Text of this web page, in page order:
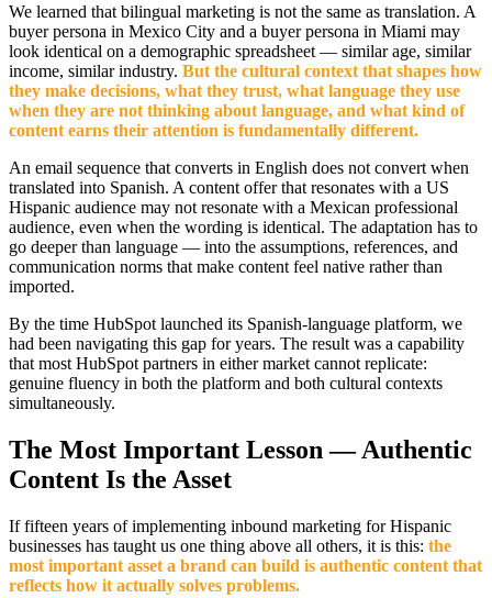
We learned that bilingual marketing is not the same as translation. A
buyer persona in Mexico City and a buyer persona in Miami may
look identical on a demographic spreadsheet — similar age, similar
income, similar industry. But the cultural context that shapes how
they make decisions, what they trust, what language they use
when they are not thinking about language, and what kind of
content earns their attention is fundamentally different.
An email sequence that converts in English does not convert when
translated into Spanish. A content offer that resonates with a US
Hispanic audience may not resonate with a Mexican professional
audience, even when the wording is identical. The adaptation has to
go deeper than language — into the assumptions, references, and
communication norms that make content feel native rather than
imported.
By the time HubSpot launched its Spanish-language platform, we
had been navigating this gap for years. The result was a capability
that most HubSpot partners in either market cannot replicate:
genuine fluency in both the platform and both cultural contexts
simultaneously.
The Most Important Lesson — Authentic
Content Is the Asset
If fifteen years of implementing inbound marketing for Hispanic
businesses has taught us one thing above all others, it is this: the
most important asset a brand can build is authentic content that
reflects how it actually solves problems.